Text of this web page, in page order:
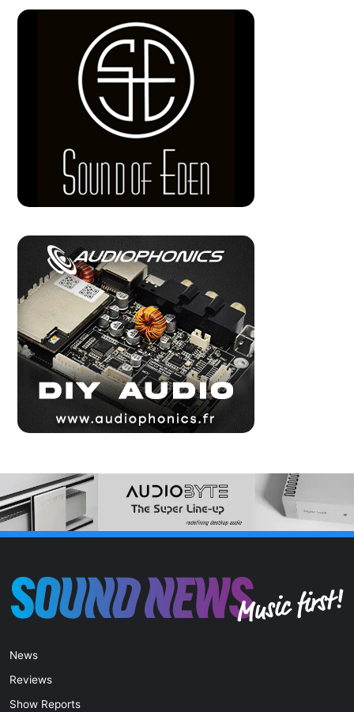
News
Reviews
Show Reports